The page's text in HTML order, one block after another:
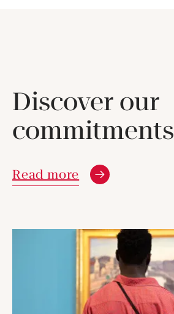
Discover our
commitments
Read more